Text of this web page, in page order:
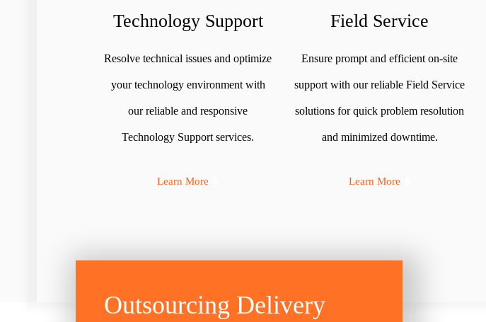
Technology Support
Resolve technical issues and optimize
your technology environment with
our reliable and responsive
Technology Support services.
Learn More
Field Service
Ensure prompt and efficient on-site
support with our reliable Field Service
solutions for quick problem resolution
and minimized downtime.
Learn More
Outsourcing Delivery